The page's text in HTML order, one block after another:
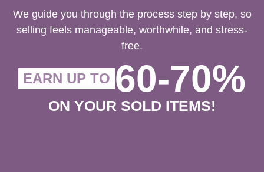
We guide you through the process step by step, so
selling feels manageable, worthwhile, and stress-
free.
EARN UP TO 60-70%
ON YOUR SOLD ITEMS!